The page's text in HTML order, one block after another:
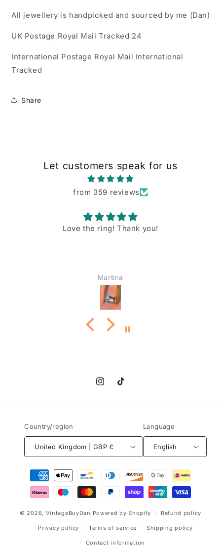
All jewellery is handpicked and sourced by me (Dan)
UK Postage Royal Mail Tracked 24
International Postage Royal Mail International
Tracked
Share
Let customers speak for us
from 359 reviews
Love the ring! Thank you!
Martina
InstagramTikTok
Country/region
United Kingdom | GBP £
Language
English
Payment
methods
© 2026, VintageBuyDan Powered by Shopify Refund policy
Privacy policy Terms of service Shipping policy
Contact information